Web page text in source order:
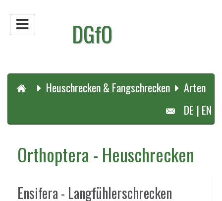
DGfO
Heuschrecken & Fangschrecken
Arten
DE | EN
Orthoptera - Heuschrecken
Ensifera - Langfühlerschrecken